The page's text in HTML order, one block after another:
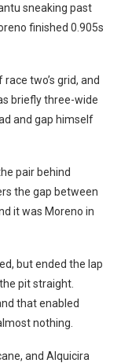
sneaking past
finished 0.905s
two’s grid, and
briefly three-wide
and gap himself
pair behind
the gap between
it was Moreno in
but ended the lap
pit straight.
that enabled
nothing.
and Alquicira